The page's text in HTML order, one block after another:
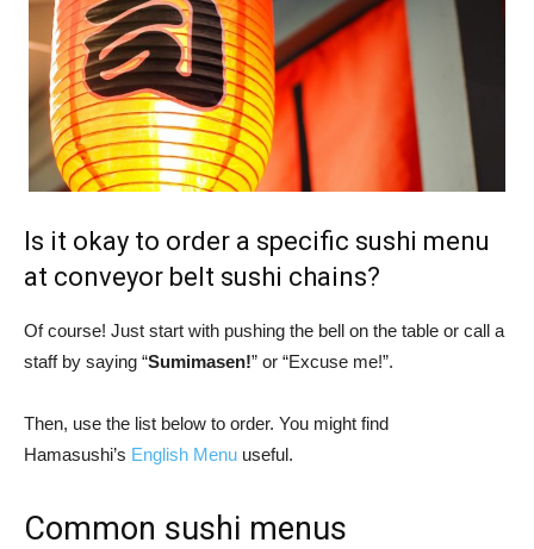
Is it okay to order a specific sushi menu
at conveyor belt sushi chains?
Of course! Just start with pushing the bell on the table or call a
staff by saying “Sumimasen!” or “Excuse me!”.
Then, use the list below to order. You might find
Hamasushi’s English Menu useful.
Common sushi menus